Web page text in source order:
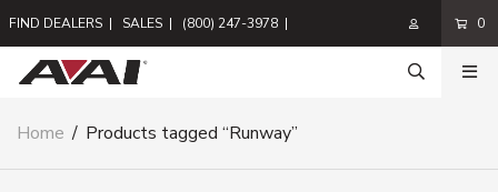
FIND DEALERS | SALES | (800) 247-3978 | 0
Home / Products tagged “Runway”